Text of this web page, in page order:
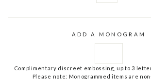
ADD A MONOGRAM
Complimentary discreet embossing, up to 3
Please note: Monogrammed items are